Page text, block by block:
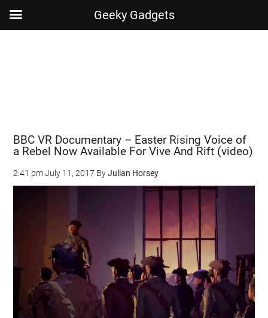
BBC VR Documentary – Easter Rising Voice of
a Rebel Now Available For Vive And Rift (video)
2:41 pm July 11, 2017 ByJulian Horsey
Geeky Gadgets